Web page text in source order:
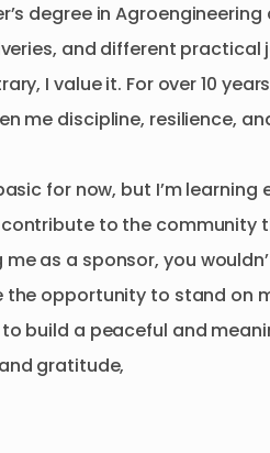
degree in Agroengineering
​,​ and different practical
​,​ I valueit. For over10 years
me discipline​,​ resilience​,​
for now​,​ but I’mlearning
contribute to the community
meas a sponsor​,​ you
the opportunity to stand on
to build a peaceful and
and gratitude​,​